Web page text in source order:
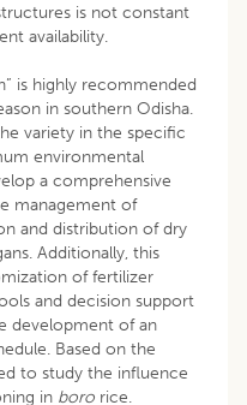
is not constant
availability.
is highly recommended
in southern Odisha.
variety in the specific
environmental
a comprehensive
management of
and distribution of dry
Additionally, this
of fertilizer
and decision support
development of an
Based on the
to study the influence
in boro rice.